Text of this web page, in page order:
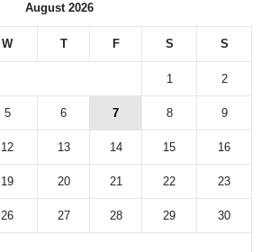
August 2026
W T F S S
1 2
5 6 7 8 9
12 13 14 15 16
19 20 21 22 23
26 27 28 29 30